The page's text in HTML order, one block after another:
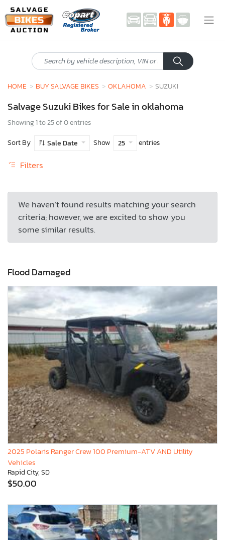
HOME BUY SALVAGE BIKES OKLAHOMA SUZUKI
Salvage Suzuki Bikes for Sale in oklahoma
Showing 1 to 25 of 0 entries
Sort By
Sale Date Show 25 entries
Filters
We haven’t found results matching your search
criteria; however, we are excited to show you
some similar results.
Flood Damaged
2025 Polaris Ranger Crew 100 Premium-ATV AND Utility
Vehicles
Rapid City, SD
$50.00